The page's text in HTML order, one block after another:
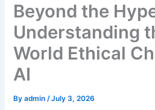
Beyond the
Understanding
World Ethical
AI
Byadmin/July 3, 2026